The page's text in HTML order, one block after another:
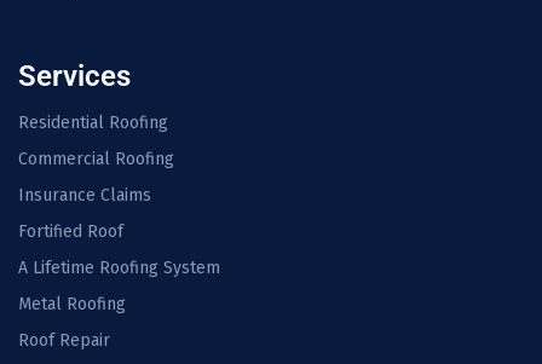
Services
Residential Roofing
Commercial Roofing
Insurance Claims
Fortified Roof
A Lifetime Roofing System
Metal Roofing
Roof Repair